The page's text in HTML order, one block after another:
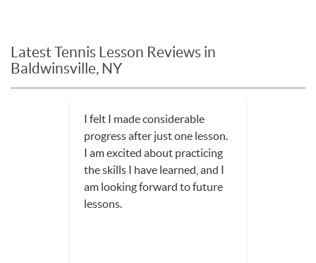
Latest Tennis Lesson Reviews in
Baldwinsville, NY
I felt I made considerable
progress after just one lesson.
I am excited about practicing
the skills I have learned, and I
am looking forward to future
lessons.